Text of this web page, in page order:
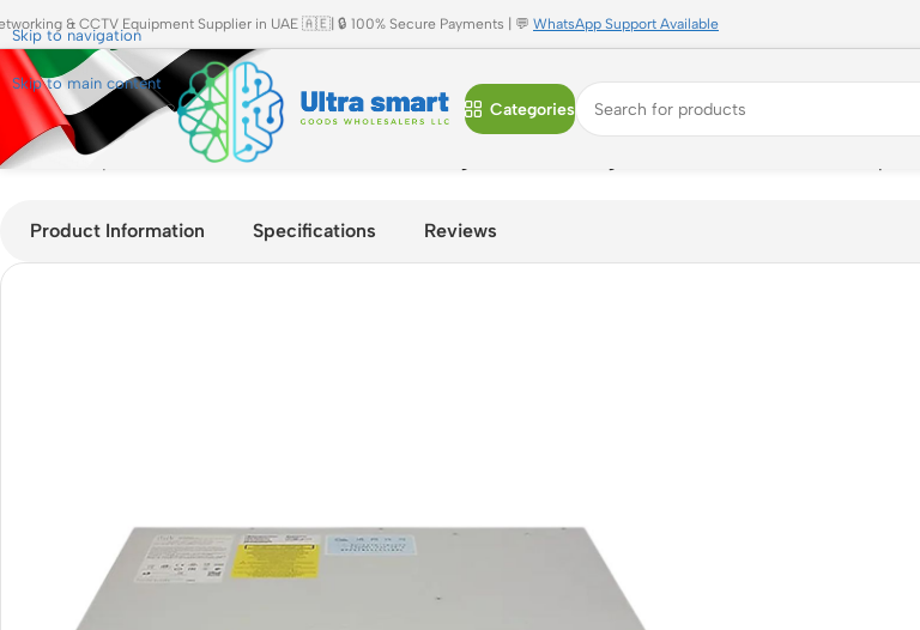
Skip to navigation
Skip to main content
& CCTV Equipment Supplier in UAE 🇦🇪| 🔒 100% Secure Payments | 💬 WhatsApp Support Available
Categories
Home Shop Cisco C9200L-24P-4X-E 24-Port Gigabit PoE+ Managed Switch with 4x 10G SFP+ Uplinks
Product Information Specifications Reviews